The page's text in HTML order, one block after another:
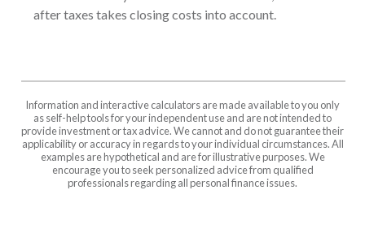
after taxes takes closing costs into account.
Information and interactive calculators are made available to you only
as self-help tools for your independent use and are not intended to
provide investment or tax advice. We cannot and do not guarantee their
applicability or accuracy in regards to your individual circumstances. All
examples are hypothetical and are for illustrative purposes. We
encourage you to seek personalized advice from qualified
professionals regarding all personal finance issues.